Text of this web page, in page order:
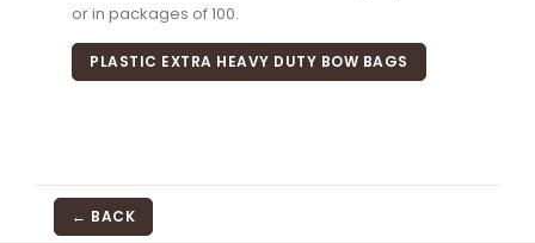
or in packages of 100.
PLASTIC EXTRA HEAVY DUTY BOW BAGS
← BACK